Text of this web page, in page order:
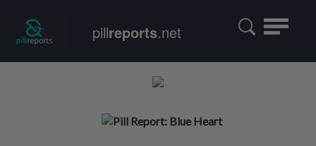
Toggle
pillreports.net